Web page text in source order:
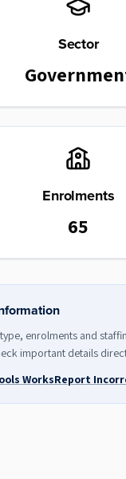
Sector
Enrolments
65
enrolments and
important details
WorksReport